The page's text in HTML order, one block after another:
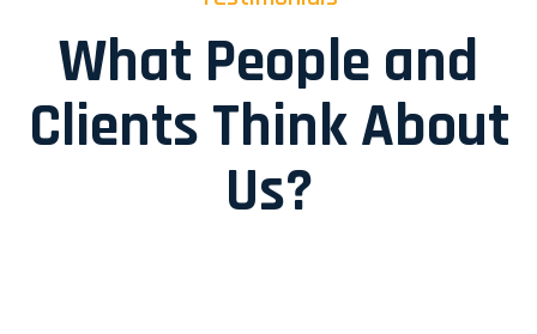
What People and
Clients Think About
Us?